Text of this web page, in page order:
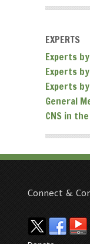
EXPERTS
Experts
Experts
Experts
General
CNS in
Connect &